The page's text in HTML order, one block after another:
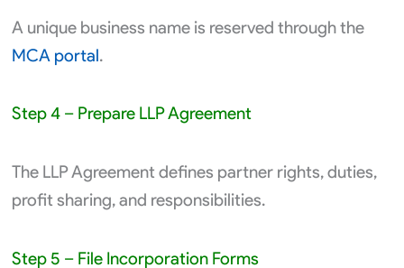
A unique business name is reserved through the
MCA portal.
Step 4 – Prepare LLP Agreement
The LLP Agreement defines partner rights, duties,
profit sharing, and responsibilities.
Step 5 – File Incorporation Forms